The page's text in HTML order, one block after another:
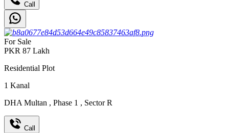
Call
For Sale
PKR 87 Lakh
Residential Plot
1 Kanal
DHA Multan , Phase 1 , Sector R
Call